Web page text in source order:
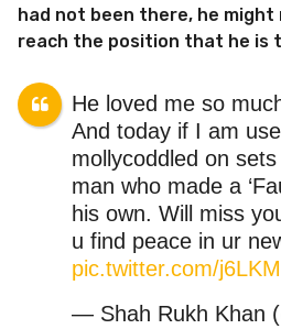
had not been there, he
reach the position that he is
He loved me so
And today if I am
mollycoddled on
man who made a
his own. Will miss
u find peace in ur
pic.twitter.com/
— Shah Rukh Khan